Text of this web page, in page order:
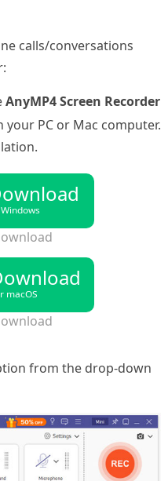
calls/conversations
AnyMP4 Screen Recorder
PC or Mac computer.
macOS
from the drop-down